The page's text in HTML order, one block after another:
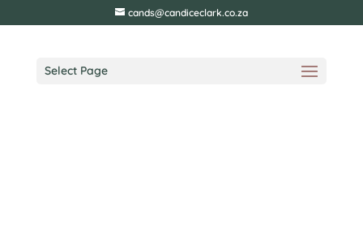
cands@candiceclark.co.za
Select Page